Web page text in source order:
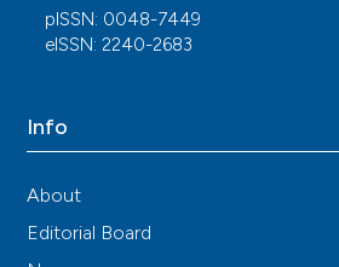
pISSN: 0048-7449
eISSN: 2240-2683
Info
About
Editorial Board